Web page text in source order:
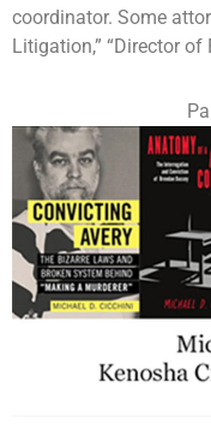
coordinator. Some
Litigation,” “Director